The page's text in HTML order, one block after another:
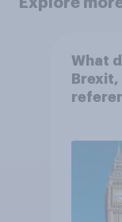
What
Brexit,